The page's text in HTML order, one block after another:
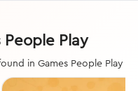
People Play
in Games People Play